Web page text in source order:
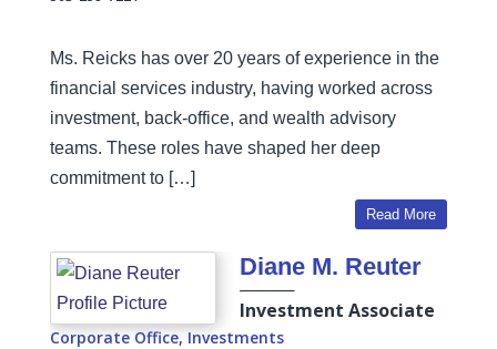
Ms. Reicks has over 20 years of experience in the
financial services industry, having worked across
investment, back-office, and wealth advisory
teams. These roles have shaped her deep
commitment to […]
Read More
Diane M. Reuter
Investment Associate
Corporate Office, Investments